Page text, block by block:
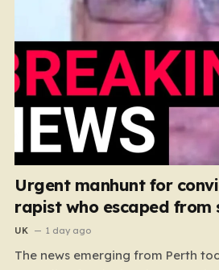
Urgent manhunt for
rapist who escaped from
UK 1 day ago
The news emerging from Perth